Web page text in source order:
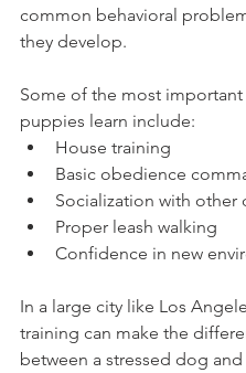
common behavioral
they develop.
Some of the most
puppies learn include:
House training
Basic obedience
Socialization with other
Proper leash walking
Confidence in new
In a large city like Los
training can make the
between a stressed dog and